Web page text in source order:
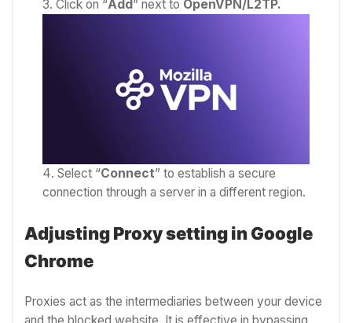
Click on “Add ” next to OpenVPN/L2TP.
Select “Connect” to establish a secure
connection through a server in a different region.
Adjusting Proxy setting in Google
Chrome
Proxies act as the intermediaries between your device